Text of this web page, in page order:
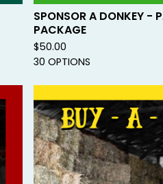
SPONSOR A DONKEY -
PACKAGE
$50.00
30 OPTIONS